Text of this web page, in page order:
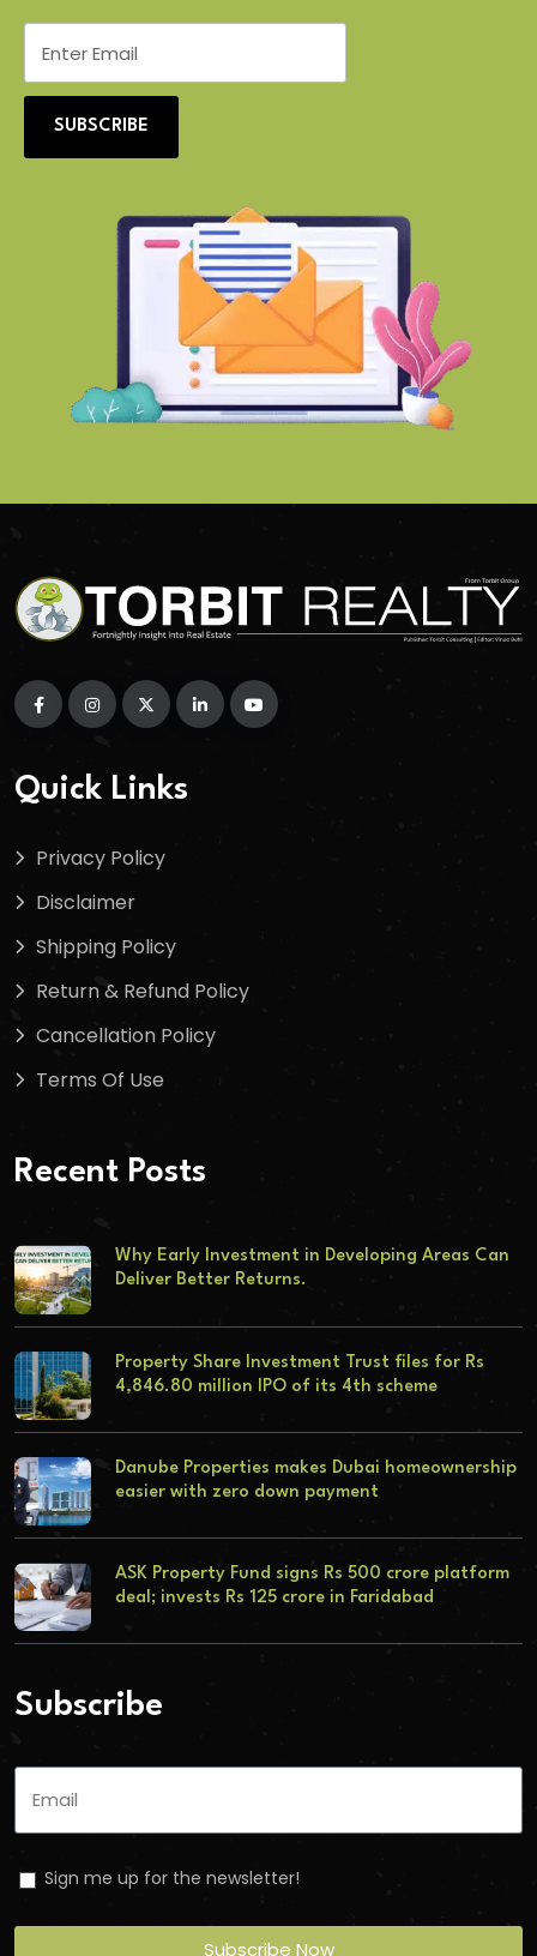
SUBSCRIBE
Quick Links
Privacy Policy
Disclaimer
Shipping Policy
Return & Refund Policy
Cancellation Policy
Terms Of Use
Recent Posts
Why Early Investment in Developing Areas Can
Deliver Better Returns.
Property Share Investment Trust files for Rs
4,846.80 million IPO of its 4th scheme
Danube Properties makes Dubai homeownership
easier with zero down payment
ASK Property Fund signs Rs 500 crore platform
deal; invests Rs 125 crore in Faridabad
Subscribe
Sign me up for the newsletter!
Subscribe Now